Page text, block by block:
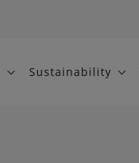
Sustainability